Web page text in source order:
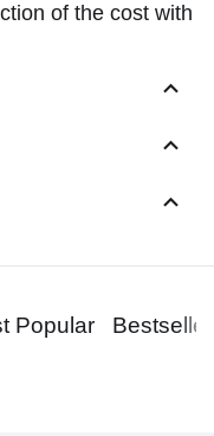
of the cost with
Popular